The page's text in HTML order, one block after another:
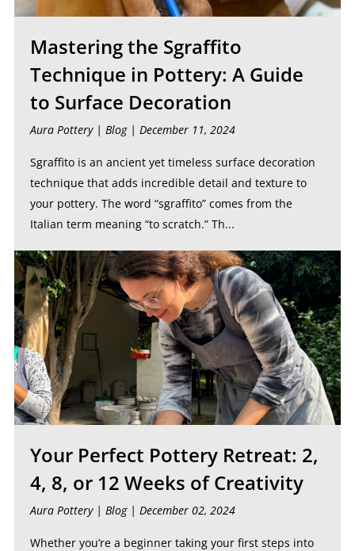
Mastering the Sgraffito
Technique in Pottery: A Guide
to Surface Decoration
Aura Pottery | Blog| December 11, 2024
Sgraffito is an ancient yet timeless surface decoration
technique that adds incredible detail and texture to
your pottery. The word “sgraffito” comes from the
Italian term meaning “to scratch.” Th...
Your Perfect Pottery Retreat: 2,
4, 8, or 12 Weeks of Creativity
Aura Pottery | Blog| December 02, 2024
Whether you’re a beginner taking your first steps into